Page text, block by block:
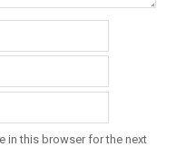
in this browser for the next